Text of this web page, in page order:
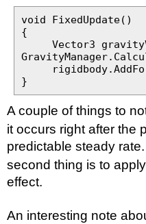
void FixedUpdate()
{
Vector3
}
A couple of things to
it occurs right after the
predictable steady
second thing is to
effect.
An interesting note